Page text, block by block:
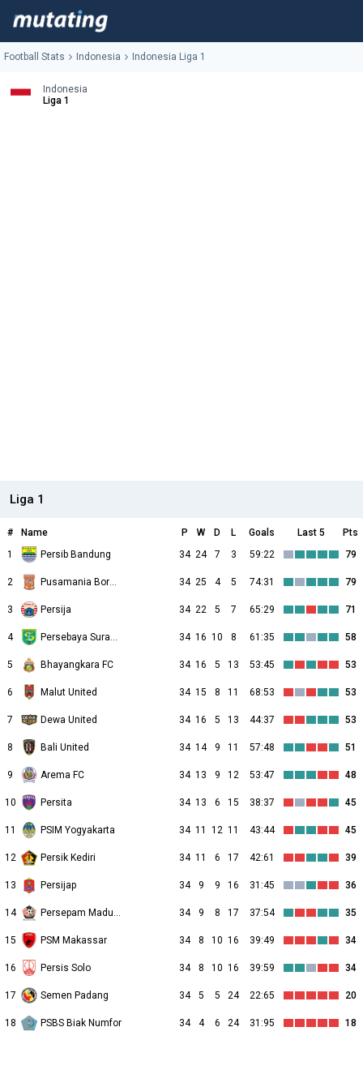
Football Stats Indonesia Indonesia Liga 1
Indonesia
Liga 1
Liga 1
# Name P W D L Goals Last 5
Pts
1
Persib Bandung 34 24 7 3 59:22 79
2 Pusamania Borneo 34 25 4 5 74:31 79
3 Persija 34 22 5 7 65:29 71
4 Persebaya Surabaya 34 16 10 8 61:35 58
5 Bhayangkara FC 34 16 5 13 53:45 53
6 Malut United 34 15 8 11 68:53 53
7 Dewa United 34 16 5 13 44:37 53
8 Bali United 34 14 9 11 57:48 51
9 Arema FC 34 13 9 12 53:47 48
10 Persita 34 13 6 15 38:37 45
11 PSIM Yogyakarta 34 11 12 11 43:44 45
12 Persik Kediri 34 11 6 17 42:61 39
13 Persijap 34 9 9 16 31:45 36
14 Persepam Madura Utd 34 9 8 17 37:54 35
15 PSM Makassar 34 8 10 16 39:49 34
16 Persis Solo 34 8 10 16 39:59 34
17 Semen Padang 34 5 5 24 22:65 20
18 PSBS Biak Numfor 34 4 6 24 31:95 18